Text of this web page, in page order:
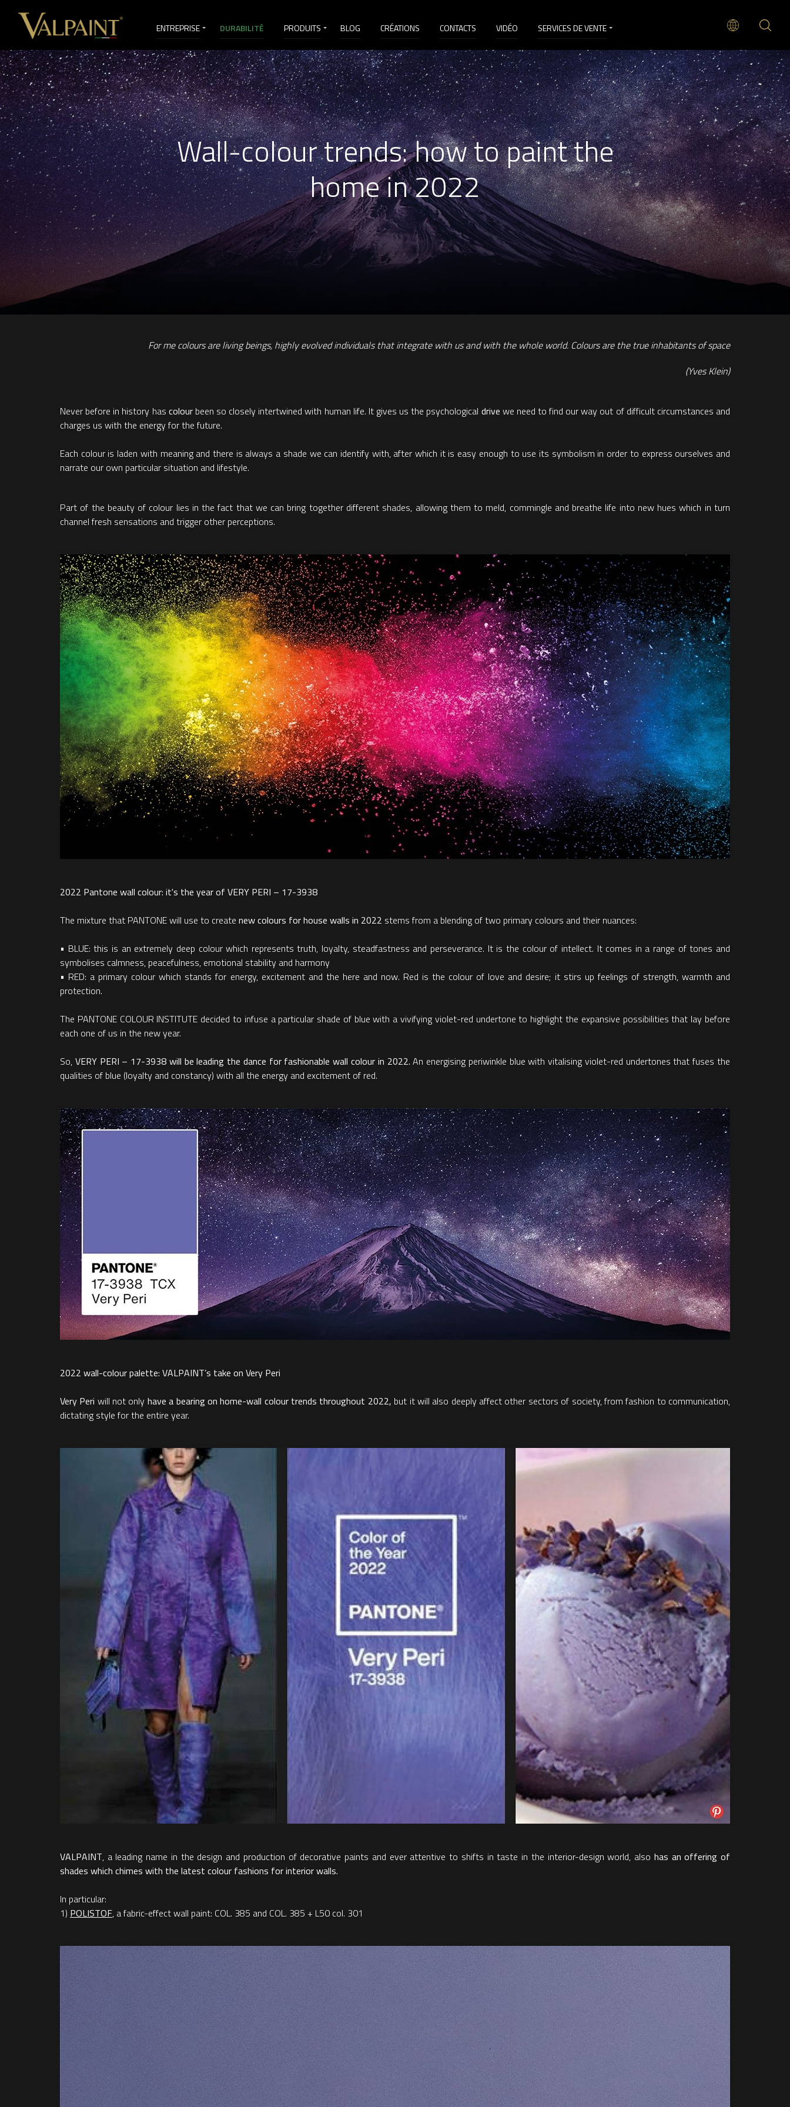
ENTREPRISE DURABILITÉ PRODUITS BLOG CRÉATIONS CONTACTS VIDÉO SERVICES DE VENTE
VI&D
Wall-colour trends: how to paint the
home in 2022
For me colours are living beings, highly evolved individuals that integrate with us and with the whole world. Colours are the true inhabitants of space
(Yves Klein)
Never before in history has colourbeen so closely intertwined with human life. It gives us the psychological drive we need to find our way out of difficult circumstances and
charges us with the energy for the future.
Each colour is laden with meaning and there is always a shade we can identify with, after which it is easy enough to use its symbolism in order to express ourselves and
narrate our own particular situation and lifestyle.
Part of the beauty of colour lies in the fact that we can bring together different shades, allowing them to meld, commingle and breathe life into new hues which in turn
channel fresh sensations and trigger other perceptions.
2022 Pantone wall colour: it's the year of VERY PERI – 17-3938
The mixture that PANTONE will use to create new colours for house walls in 2022 stems from a blending of two primary colours and their nuances:
• BLUE: this is an extremely deep colour which represents truth, loyalty, steadfastness and perseverance. It is the colour of intellect. It comes in a range of tones and
symbolises calmness, peacefulness, emotional stability and harmony
• RED: a primary colour which stands for energy, excitement and the here and now. Red is the colour of love and desire; it stirs up feelings of strength, warmth and
protection.
The PANTONE COLOUR INSTITUTE decided to infuse a particular shade of blue with a vivifying violet-red undertone to highlight the expansive possibilities that lay before
each one of us in the new year.
So, VERY PERI – 17-3938 will be leading the dance for fashionable wall colour in 2022. An energising periwinkle blue with vitalising violet-red undertones that fuses the
qualities of blue (loyalty and constancy) with all the energy and excitement of red.
2022 wall-colour palette: VALPAINT’s take on Very Peri
Very Peri will not only have a bearing on home-wall colour trends throughout 2022, but it will also deeply affect other sectors of society, from fashion to communication,
dictating style for the entire year.
VALPAINT, a leading name in the design and production of decorative paints and ever attentive to shifts in taste in the interior-design world, also has an offering of
shades which chimes with the latest colour fashions for interior walls.
In particular:
1) POLISTOF, a fabric-effect wall paint: COL. 385 and COL. 385 + L50 col. 301